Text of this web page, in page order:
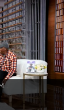
ROBIN ROBERTS, LARA SPENCER, SAM CHAMPION, ARSENIO HALL